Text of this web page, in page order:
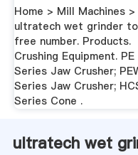
Home > Mill Machines >
ultratech wet grinder
free number. Products.
Crushing Equipment. PE
Series Jaw Crusher;
Series Jaw Crusher;
Series Cone .
ultratech wet